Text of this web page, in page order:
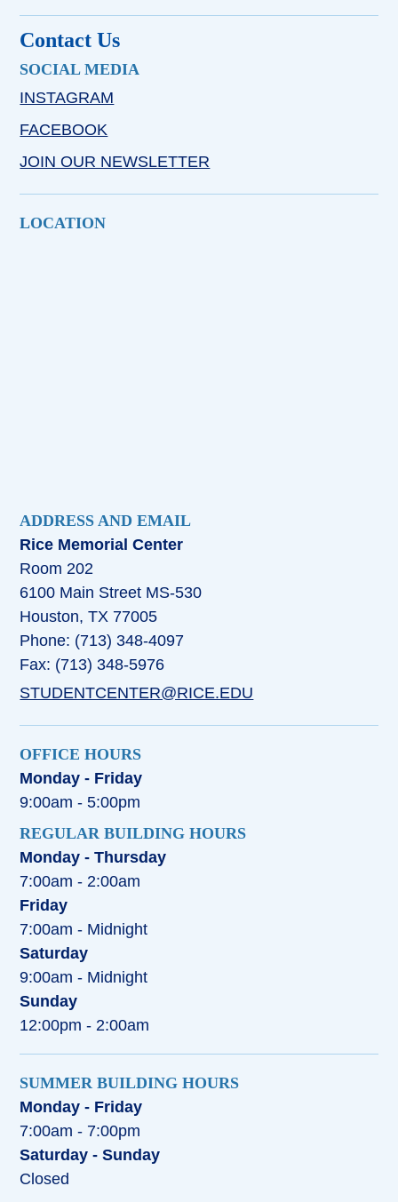
Contact Us
SOCIAL MEDIA
INSTAGRAM
FACEBOOK
JOIN OUR NEWSLETTER
LOCATION
ADDRESS AND EMAIL
Rice Memorial Center
Room 202
6100 Main Street MS-530
Houston, TX 77005
Phone: (713) 348-4097
Fax: (713) 348-5976
STUDENTCENTER@RICE.EDU
OFFICE HOURS
Monday - Friday
9:00am - 5:00pm
REGULAR BUILDING HOURS
Monday - Thursday
7:00am - 2:00am
Friday
7:00am - Midnight
Saturday
9:00am - Midnight
Sunday
12:00pm - 2:00am
SUMMER BUILDING HOURS
Monday - Friday
7:00am - 7:00pm
Saturday - Sunday
Closed